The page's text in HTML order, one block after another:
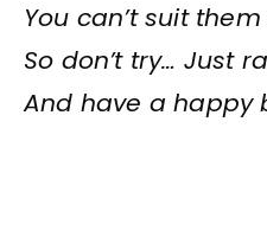
You can’t suit
So don’t try… Just
And have a happy